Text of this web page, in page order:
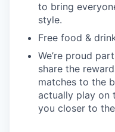
to bring
style.
Free food &
We’re proud
share the
matches to the
actually play on
you closer to